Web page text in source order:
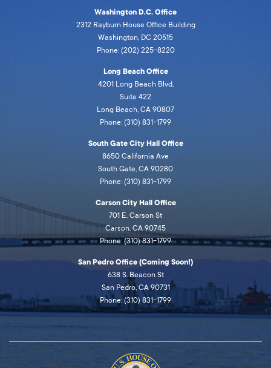
Washington D.C. Office
2312 Rayburn House Office Building
Washington, DC 20515
Phone: (202) 225-8220
Long Beach Office
4201 Long Beach Blvd,
Suite 422
Long Beach, CA 90807
Phone: (310) 831-1799
South Gate City Hall Office
8650 California Ave
South Gate, CA 90280
Phone: (310) 831-1799
Carson City Hall Office
701 E. Carson St
Carson, CA 90745
Phone: (310) 831-1799
San Pedro Office (Coming Soon!)
638 S. Beacon St
San Pedro, CA 90731
Phone: (310) 831-1799